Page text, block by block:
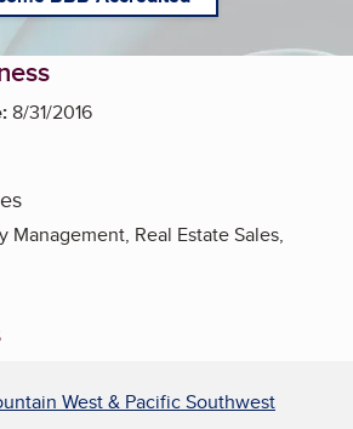
8/31/2016
Management, Real Estate Sales,
West & Pacific Southwest